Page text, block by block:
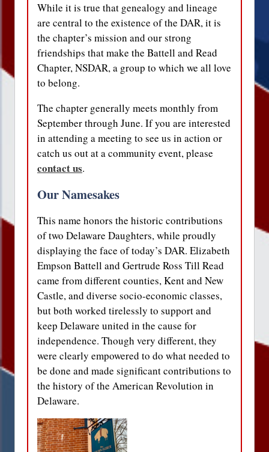
While it is true that genealogy and lineage
are central to the existence of the DAR, it is
the chapter’s mission and our strong
friendships that make the Battell and Read
Chapter, NSDAR, a group to which we all love
to belong.
The chapter generally meets monthly from
September through June. If you are interested
in attending a meeting to see us in action or
catch us out at a community event, please
contact us.
Our Namesakes
This name honors the historic contributions
of two Delaware Daughters, while proudly
displaying the face of today’s DAR. Elizabeth
Empson Battell and Gertrude Ross Till Read
came from different counties, Kent and New
Castle, and diverse socio-economic classes,
but both worked tirelessly to support and
keep Delaware united in the cause for
independence. Though very different, they
were clearly empowered to do what needed to
be done and made significant contributions to
the history of the American Revolution in
Delaware.